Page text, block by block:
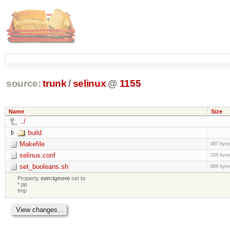
source: trunk /selinux @ 1155
Name Size
../
build
Makefile
487
selinux.conf 528
set_booleans.sh 888
Propertysvn:ignore set to
*.pp
tmp